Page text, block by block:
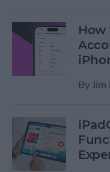
How
By Jim